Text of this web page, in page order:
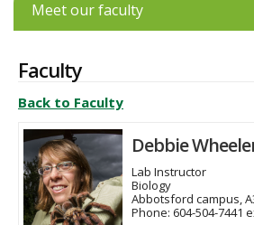
Meet our faculty
Faculty
Back to Faculty
Debbie
Lab Instructor
Biology
Abbotsford campus,
Phone: 604-504-7441